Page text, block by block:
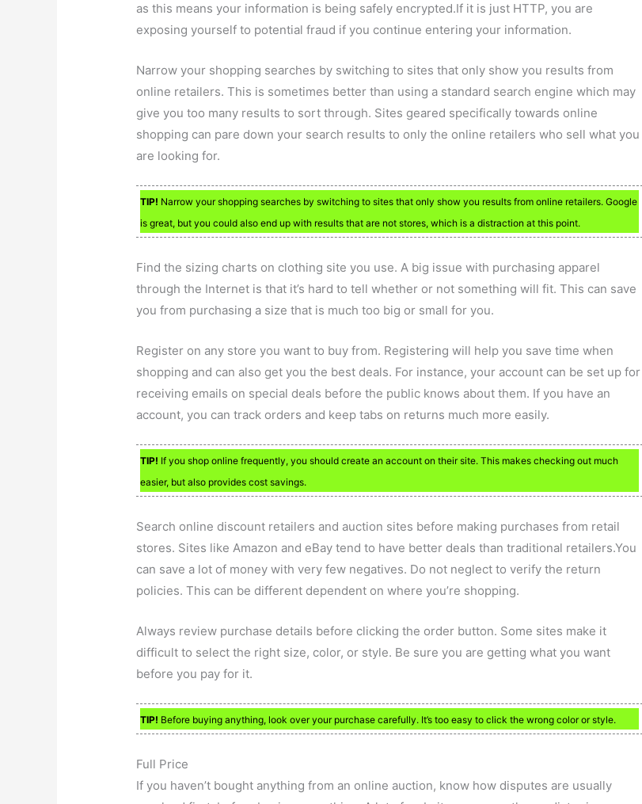
as this means your information is being safely encrypted.If it is just HTTP, you are
exposing yourself to potential fraud if you continue entering your information.
Narrow your shopping searches by switching to sites that only show you results from
online retailers. This is sometimes better than using a standard search engine which may
give you too many results to sort through. Sites geared specifically towards online
shopping can pare down your search results to only the online retailers who sell what you
are looking for.
TIP! Narrow your shopping searches by switching to sites that only show you results from online retailers. Google
is great, but you could also end up with results that are not stores, which is a distraction at this point.
Find the sizing charts on clothing site you use. A big issue with purchasing apparel
through the Internet is that it’s hard to tell whether or not something will fit. This can save
you from purchasing a size that is much too big or small for you.
Register on any store you want to buy from. Registering will help you save time when
shopping and can also get you the best deals. For instance, your account can be set up for
receiving emails on special deals before the public knows about them. If you have an
account, you can track orders and keep tabs on returns much more easily.
TIP! If you shop online frequently, you should create an account on their site. This makes checking out much
easier, but also provides cost savings.
Search online discount retailers and auction sites before making purchases from retail
stores. Sites like Amazon and eBay tend to have better deals than traditional retailers.You
can save a lot of money with very few negatives. Do not neglect to verify the return
policies. This can be different dependent on where you’re shopping.
Always review purchase details before clicking the order button. Some sites make it
difficult to select the right size, color, or style. Be sure you are getting what you want
before you pay for it.
TIP! Before buying anything, look over your purchase carefully. It’s too easy to click the wrong color or style.
Full Price
If you haven’t bought anything from an online auction, know how disputes are usually